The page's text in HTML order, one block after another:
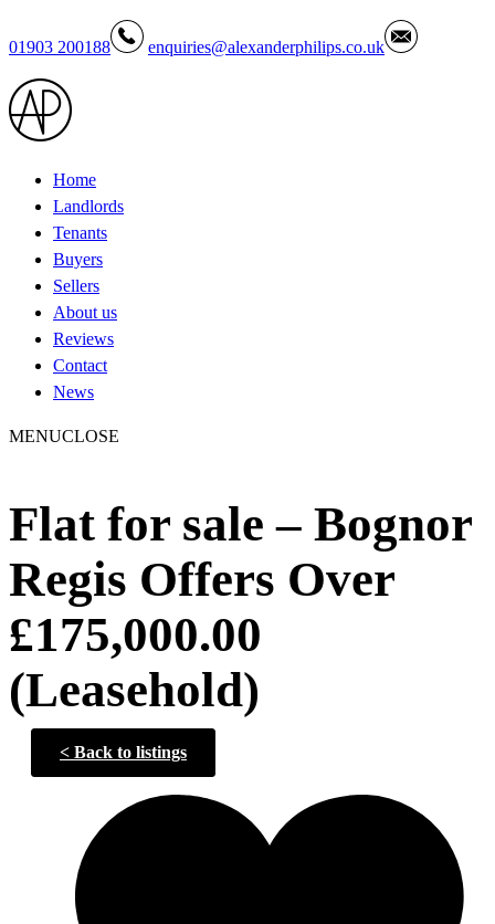
01903 200188 enquiries@alexanderphilips.co.uk
Home
Landlords
Tenants
Buyers
Sellers
About us
Reviews
Contact
News
MENUCLOSE
Flat for sale – Bognor
Regis Offers Over
£175,000.00
(Leasehold)
< Back to listings